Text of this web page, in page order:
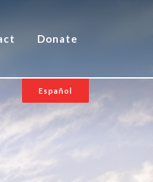
Donate
Español